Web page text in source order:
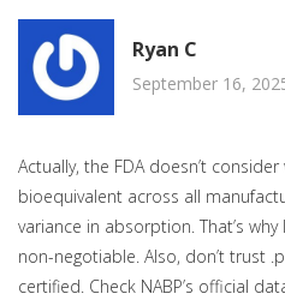
Ryan C
September 16,
Actually, the FDA doesn’t
bioequivalent across all
variance in absorption. That’s
non-negotiable. Also, don’t trust
certified. Check NABP’s official